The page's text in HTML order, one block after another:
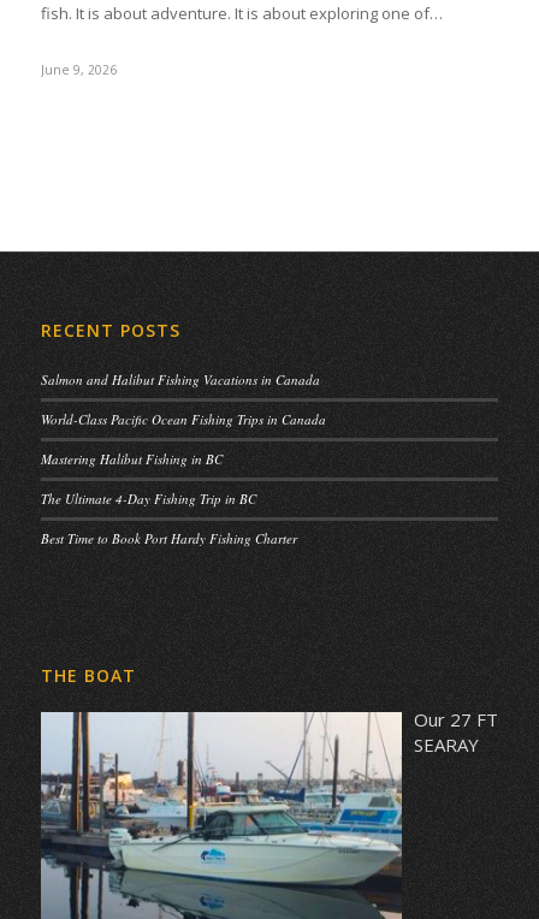
fish. It is about adventure. It is about exploring one of…
June 9, 2026
RECENT POSTS
Salmon and Halibut Fishing Vacations in Canada
World-Class Pacific Ocean Fishing Trips in Canada
Mastering Halibut Fishing in BC
The Ultimate 4-Day Fishing Trip in BC
Best Time to Book Port Hardy Fishing Charter
THE BOAT
Our 27 FT
SEARAY